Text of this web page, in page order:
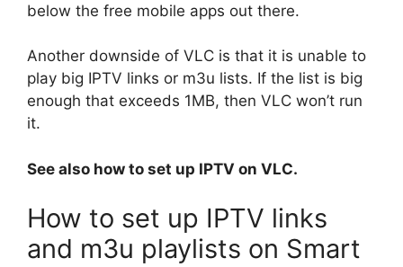
below the free mobile apps out there.
Another downside of VLC is that it is unable to
play big IPTV links or m3u lists. If the list is big
enough that exceeds 1MB, then VLC won’t run
it.
See also how to set up IPTV on VLC.
How to set up IPTV links
and m3u playlists on Smart